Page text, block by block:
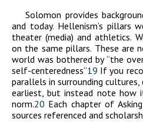
Solomon provides
and today. Hellenism’s pillars
theater (media) and athletics.
on the same pillars. These are
world was bothered by “the
self-centeredness”19 If you
parallels in surrounding
earliest, but instead note
norm.20 Each chapter of
sources referenced and